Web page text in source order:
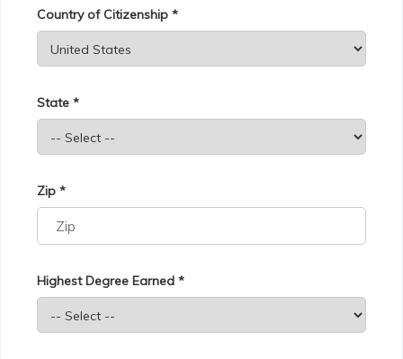
Country of Citizenship *
State *
Zip *
Highest Degree Earned *